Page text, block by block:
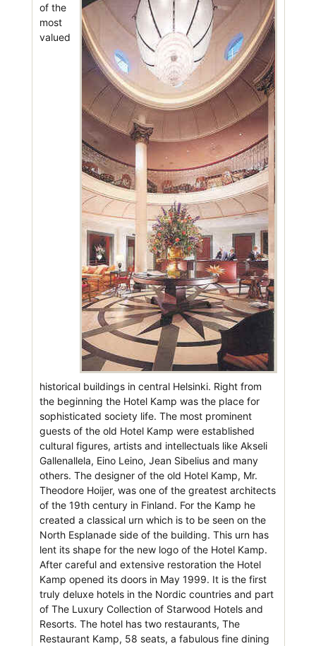
of the
most
valued
historical buildings in central Helsinki. Right from
the beginning the Hotel Kamp was the place for
sophisticated society life. The most prominent
guests of the old Hotel Kamp were established
cultural figures, artists and intellectuals like Akseli
Gallenallela, Eino Leino, Jean Sibelius and many
others. The designer of the old Hotel Kamp, Mr.
Theodore Hoijer, was one of the greatest architects
of the 19th century in Finland. For the Kamp he
created a classical urn which is to be seen on the
North Esplanade side of the building. This urn has
lent its shape for the new logo of the Hotel Kamp.
After careful and extensive restoration the Hotel
Kamp opened its doors in May 1999. It is the first
truly deluxe hotels in the Nordic countries and part
of The Luxury Collection of Starwood Hotels and
Resorts. The hotel has two restaurants, The
Restaurant Kamp, 58 seats, a fabulous fine dining